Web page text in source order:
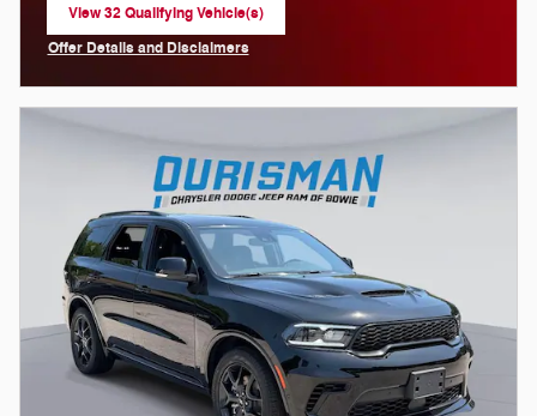
View 32 Qualifying Vehicle(s)
open in same tab
Offer Details and Disclaimers